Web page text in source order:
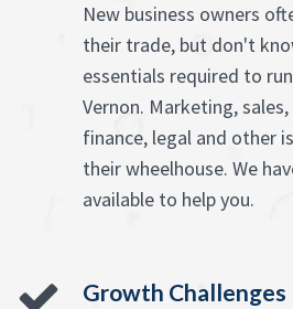
New business owners
their trade, but don't
essentials required to
Vernon. Marketing,
finance, legal and other
their wheelhouse. We
available to help you.
Growth Challenges